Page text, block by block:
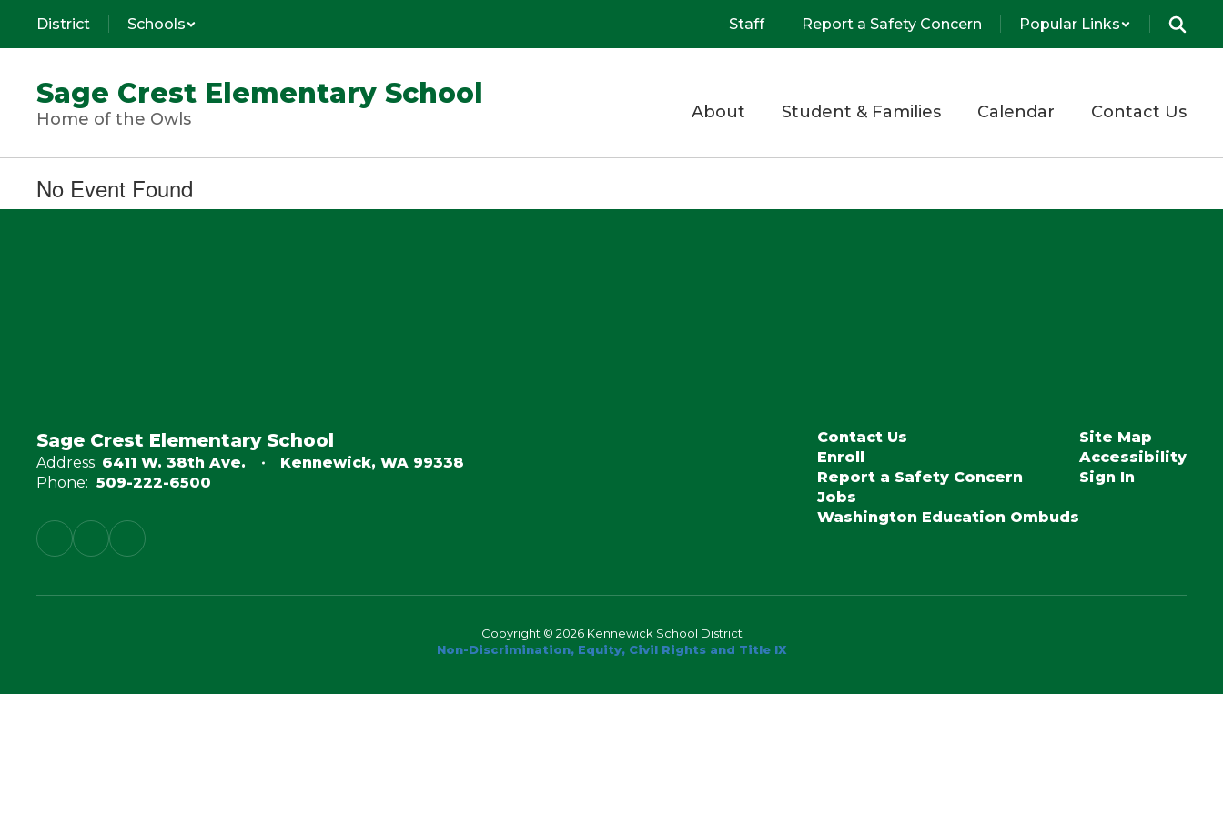
main
District Schools Staff Report a Safety Concern Popular Links
Sage Crest Elementary School
Home of the Owls About Student & Families Calendar Contact Us
No Event Found
Sage Crest Elementary School
Address: 6411 W. 38th Ave.
Kennewick, WA 99338
Phone: 509-222-6500
Contact Us
Enroll
Report a Safety Concern
Jobs
Washington Education Ombuds
Site Map
Accessibility
Sign In
Copyright © 2026 Kennewick School District
Non-Discrimination, Equity, Civil Rights and Title IX